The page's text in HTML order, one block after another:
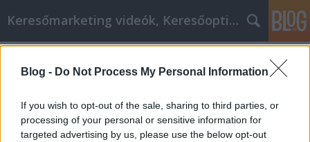
Blog - Do Not Process My Personal Information
If you wish to opt-out of the sale, sharing to third parties, or
processing of your personal or sensitive information for
targeted advertising by us, please use the below opt-out
Keresőmarketing videók, Keresőoptimalizálás
Fejlessze régi készségeit, és tanuljon
újakat minden nap
MMC Chiptuning•2022. április 27.